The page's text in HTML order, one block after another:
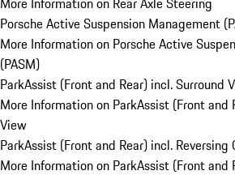
Porsche Active Suspension Management
More Information on Porsche Active
(PASM)
ParkAssist (Front and Rear) incl. Surround
More Information on ParkAssist (Front and
View
ParkAssist (Front and Rear) incl. Reversing
More Information on ParkAssist (Front and